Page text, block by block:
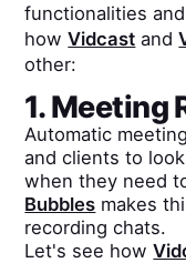
functionalities
howVidcast and
other:
1. Meeting
Automatic
and clients to
when they need
Bubbles makes
recording chats.
Let's see how